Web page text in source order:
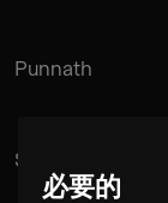
必要的
Punnath
Suramnath